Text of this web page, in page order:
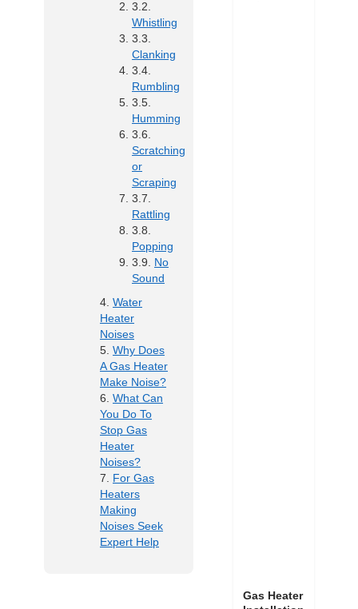
Whistling
Clanking
Rumbling
Humming
Scratching
or
Scraping
Rattling
Popping
No
Sound
Water
Heater
Noises
Why Does
A Gas Heater
Make Noise?
What Can
You Do To
Stop Gas
Heater
Noises?
For Gas
Heaters
Making
Noises Seek
Expert Help
Gas Heater